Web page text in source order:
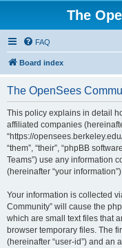
The
FAQ
Board index
The OpenSees
This policy explains in detail
affiliated companies
“https://
“them”, “their”, “phpBB
Teams”) use any information
(hereinafter “your
Your information is collected
Community” will cause the
which are small text files that
browser temporary files. The
(hereinafter “user-id”) and an